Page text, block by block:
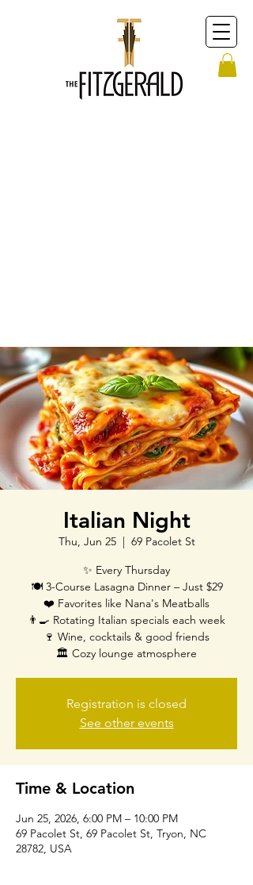
Italian Night
Thu, Jun 25
  |
69 Pacolet St
✨ Every Thursday
🍽️ 3-Course Lasagna Dinner – Just $29
❤️ Favorites like Nana's Meatballs
👨‍🍳 Rotating Italian specials each week
🍷 Wine, cocktails & good friends
🏛️ Cozy lounge atmosphere
Registration is closed
See other events
Time & Location
Jun 25, 2026, 6:00 PM – 10:00 PM
69 Pacolet St, 69 Pacolet St, Tryon, NC
28782, USA